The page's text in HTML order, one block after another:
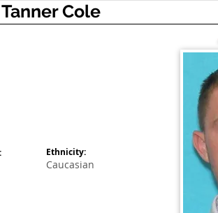
Cole
Ethnicity:
Caucasian